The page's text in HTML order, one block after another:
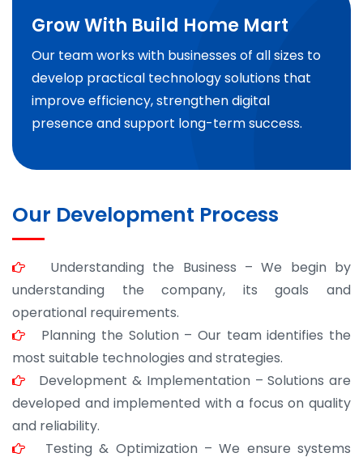
Grow With Build Home Mart
Our team works with businesses of all sizes to
develop practical technology solutions that
improve efficiency, strengthen digital
presence and support long-term success.
Our Development Process
Understanding the Business – We begin by
understanding the company, its goals and
operational requirements.
Planning the Solution – Our team identifies the
most suitable technologies and strategies.
Development & Implementation – Solutions are
developed and implemented with a focus on quality
and reliability.
Testing & Optimization – We ensure systems